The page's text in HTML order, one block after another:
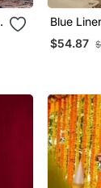
Blue
For Men
$54.87